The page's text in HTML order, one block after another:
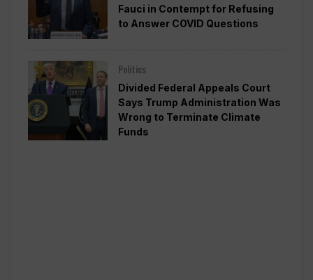
Fauci in Contempt for Refusing
to Answer COVID Questions
Politics
Divided Federal Appeals Court
Says Trump Administration Was
Wrong to Terminate Climate
Funds